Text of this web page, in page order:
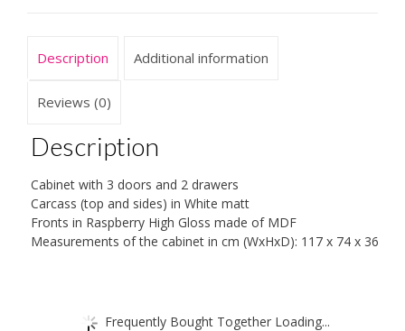
Description Additional information
Reviews (0)
Description
Cabinet with 3 doors and 2 drawers
Carcass (top and sides) in White matt
Fronts in Raspberry High Gloss made of MDF
Measurements of the cabinet in cm (WxHxD): 117 x 74 x 36
Frequently Bought Together Loading...